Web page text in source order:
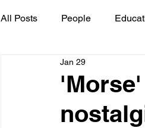
All Posts People
Arts & Entertainment
Jan 29